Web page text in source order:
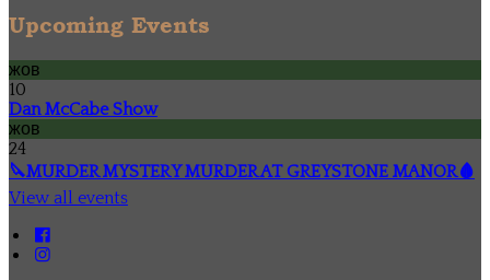
Upcoming Events
жов
10
Dan McCabe Show
жов
24
🔪MURDER MYSTERY MURDER AT GREYSTONE MANOR🩸
View all events